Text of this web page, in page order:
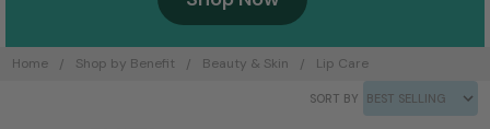
Home Shop by Benefit Beauty & Skin Lip Care
SORT BY